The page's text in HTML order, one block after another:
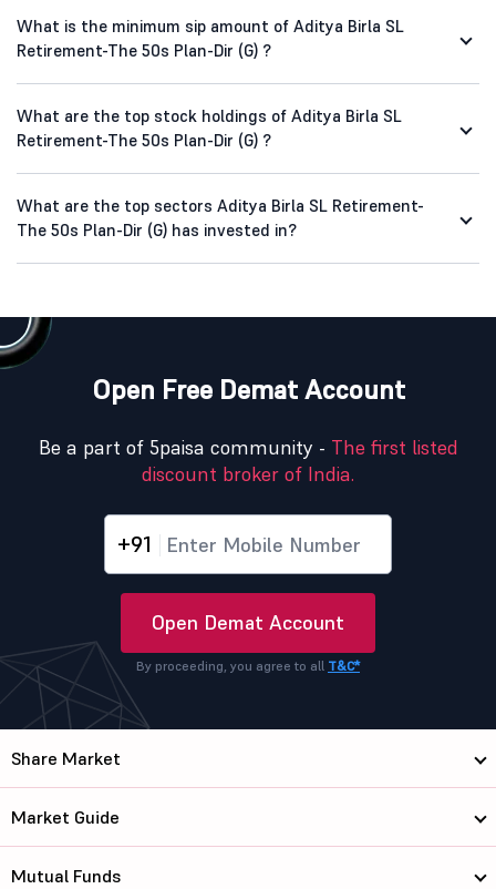
What is the minimum sip amount of Aditya Birla SL
Retirement-The 50s Plan-Dir (G) ?
What are the top stock holdings of Aditya Birla SL
Retirement-The 50s Plan-Dir (G) ?
What are the top sectors Aditya Birla SL Retirement-
The 50s Plan-Dir (G) has invested in?
Open Free Demat Account
Be a part of 5paisa community - The first listed
discount broker of India.
+91
Open Demat Account
By proceeding, you agree to all T&C*
Share Market
Market Guide
Mutual Funds